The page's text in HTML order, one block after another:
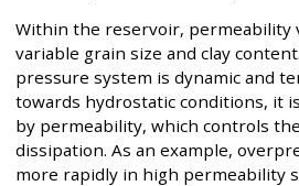
Within the reservoir, permeability
variable grain size and clay
pressure system is dynamic and
towards hydrostatic conditions, it
by permeability, which controls
dissipation. As an example,
more rapidly in high permeability